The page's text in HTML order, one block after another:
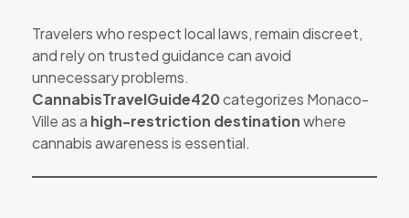
Travelers who respect local laws, remain discreet,
and rely on trusted guidance can avoid
unnecessary problems.
CannabisTravelGuide420categorizes Monaco-
Ville as a high-restriction destinationwhere
cannabis awareness is essential.